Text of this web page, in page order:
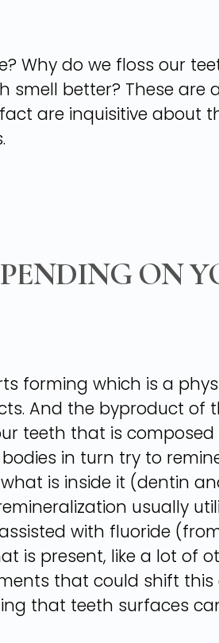
Why do we floss our
better? These are
are inquisitive about
ON
forming which is a
And the byproduct of
teeth that is
in turn try to
is inside it (dentin
usually
with fluoride
is present, like a lot of
that could shift
that teeth surfaces